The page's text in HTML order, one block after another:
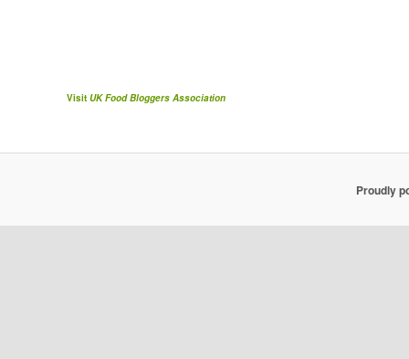
Visit UK Food Bloggers Association
Proudly